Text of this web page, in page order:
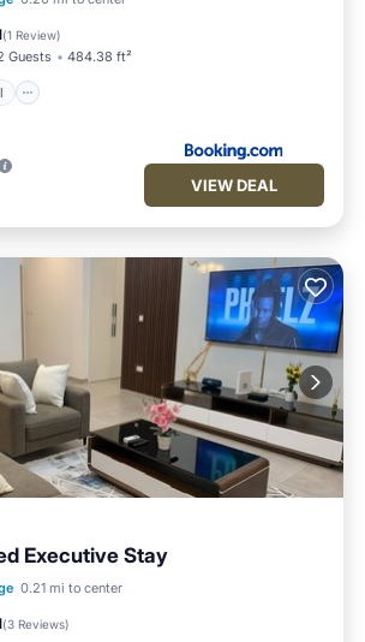
(1 Review)
Guests 484.38 ft²
VIEW DEAL
Executive Stay
0.21 mi to center
(3 Reviews)
Pool
Balcony/Terrace